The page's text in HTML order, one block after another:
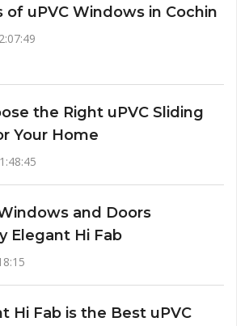
of uPVC Windows in Cochin
the Right uPVC Sliding
Your Home
and Doors
Elegant Hi Fab
Hi Fab is the Best uPVC